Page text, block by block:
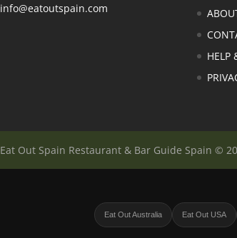
info@eatoutspain.com
HELP
Eat Out Spain Restaurant & Bar Guide Spain ©
Eat Out Australia Eat Out USA